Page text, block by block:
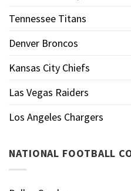
Tennessee Titans
Denver Broncos
Kansas City Chiefs
Las Vegas Raiders
Los Angeles Chargers
NATIONAL FOOTBALL